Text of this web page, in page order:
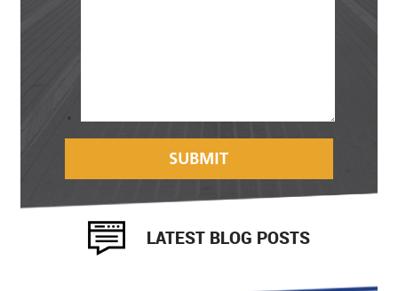
LATEST BLOG POSTS